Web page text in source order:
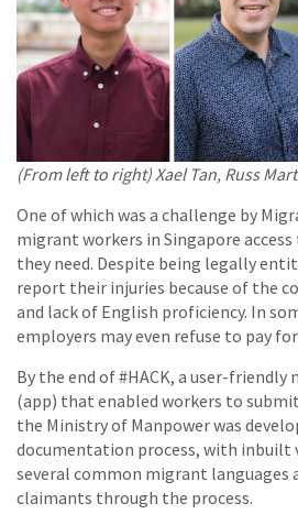
(From left to right) Xael Tan, Russ
One of which was a challenge by
migrant workers in Singapore
they need. Despite being legally
report their injuries because of the
and lack of English proficiency. In
employers may even refuse to pay
By the end of #HACK, a user-
(app) that enabled workers to
the Ministry of Manpower was
documentation process, with inbuilt
several common migrant languages
claimants through the process.